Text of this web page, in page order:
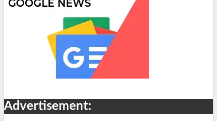
Advertisement: